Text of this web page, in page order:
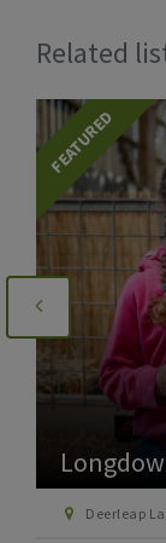
Related
FEATURED
Deerleap Lane,